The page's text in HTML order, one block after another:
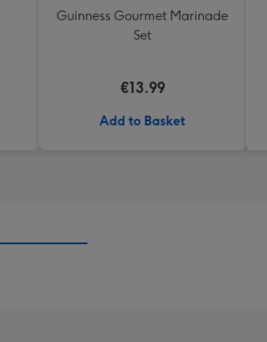
Guinness Gourmet Marinade
Set
€13.99
Add to Basket